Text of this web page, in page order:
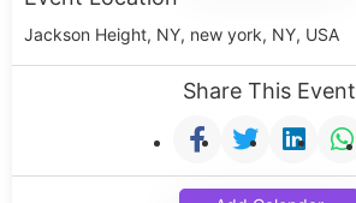
Jackson Height, NY, new york, NY, USA
Share This Event